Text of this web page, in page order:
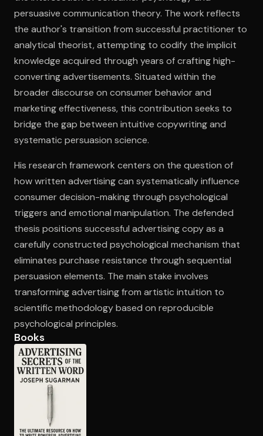
persuasive communication theory. The work reflects
the author's transition from successful practitioner to
analytical theorist, attempting to codify the implicit
knowledge acquired through years of crafting high-
converting advertisements. Situated within the
broader discourse on consumer behavior and
marketing effectiveness, this contribution seeks to
bridge the gap between intuitive copywriting and
systematic persuasion science.
His research framework centers on the question of
how written advertising can systematically influence
consumer decision-making through psychological
triggers and emotional manipulation. The defended
thesis positions successful advertising copy as a
carefully constructed psychological mechanism that
eliminates purchase resistance through sequential
persuasion elements. The main stake involves
transforming advertising from artistic intuition to
scientific methodology based on reproducible
psychological principles.
Books